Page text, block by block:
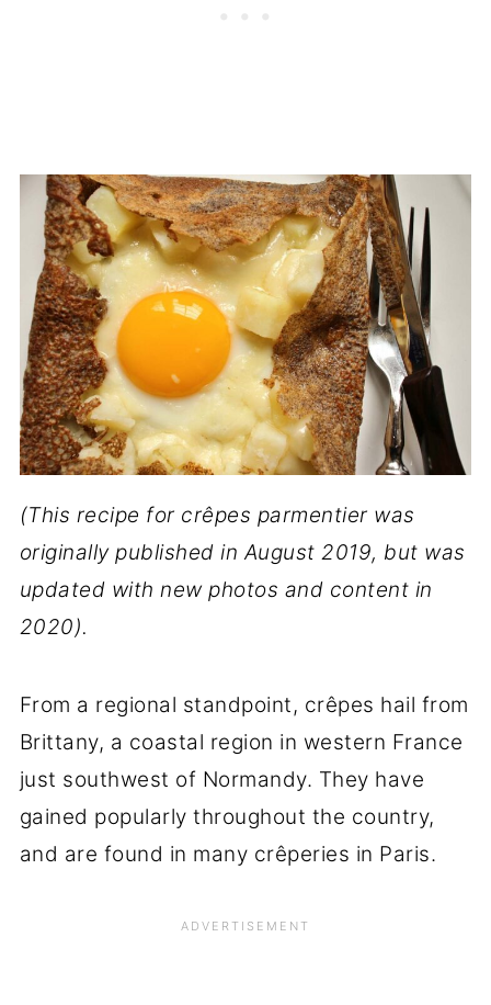
(This recipe for crêpes parmentier was
originally published in August 2019, but was
updated with new photos and content in
2020).
From a regional standpoint, crêpes hail from
Brittany, a coastal region in western France
just southwest of Normandy. They have
gained popularly throughout the country,
and are found in many crêperies in Paris.